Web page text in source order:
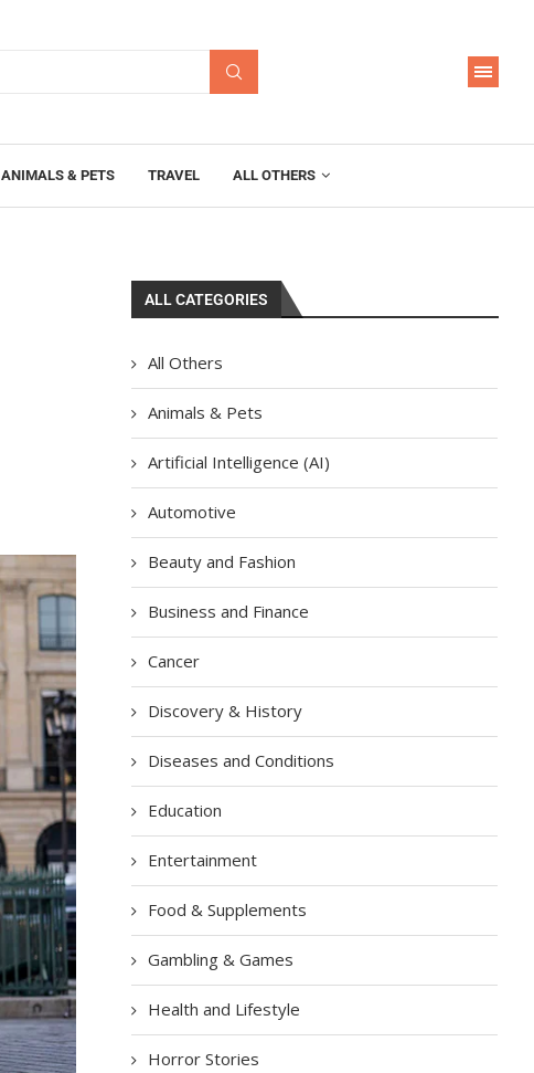
ANIMALS & PETS TRAVEL ALL OTHERS
ALL CATEGORIES
All Others
Animals & Pets
Artificial Intelligence (AI)
Automotive
Beauty and Fashion
Business and Finance
Cancer
Discovery & History
Diseases and Conditions
Education
Entertainment
Food & Supplements
Gambling & Games
Health and Lifestyle
Horror Stories